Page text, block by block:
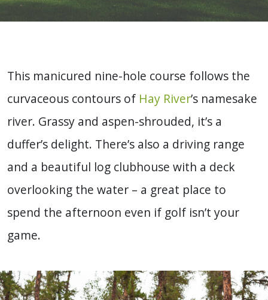
This manicured nine-hole course follows the
curvaceous contours of Hay River’s namesake
river. Grassy and aspen-shrouded, it’s a
duffer’s delight. There’s also a driving range
and a beautiful log clubhouse with a deck
overlooking the water – a great place to
spend the afternoon even if golf isn’t your
game.